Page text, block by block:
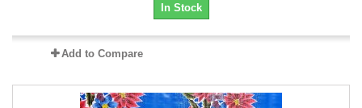
In Stock
Add to Compare